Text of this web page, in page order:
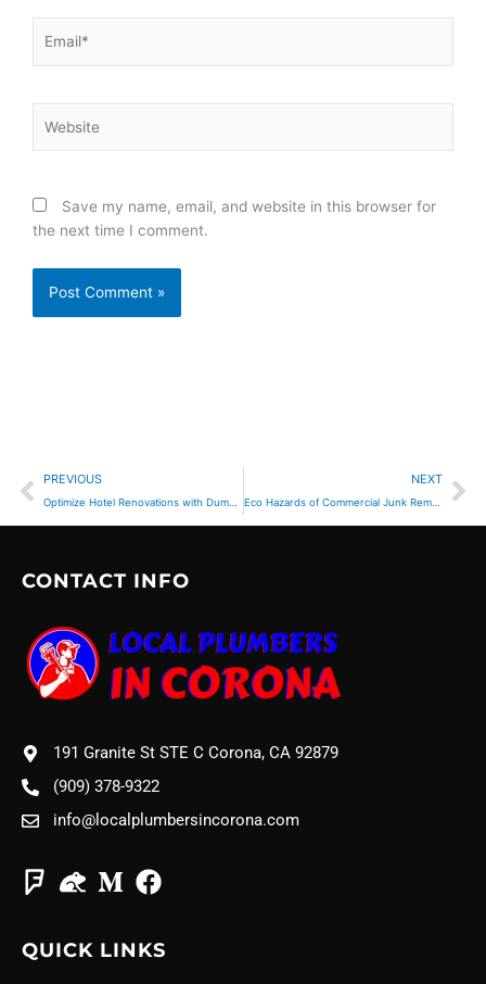
Save my name, email, and website in this browser for
the next time I comment.
Prev
PREVIOUS
Optimize Hotel Renovations with Dumpster Rental
NEXT
Eco Hazards of Commercial Junk Removal Practices
CONTACT INFO
191 Granite St STE C Corona, CA 92879
(909) 378-9322
info@localplumbersincorona.com
QUICK LINKS